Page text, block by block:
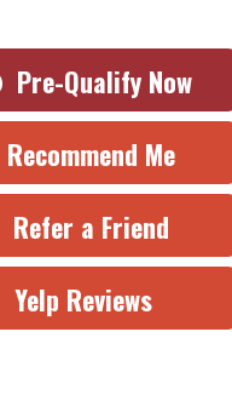
Pre-Qualify Now
Recommend Me
Refer a Friend
Yelp Reviews